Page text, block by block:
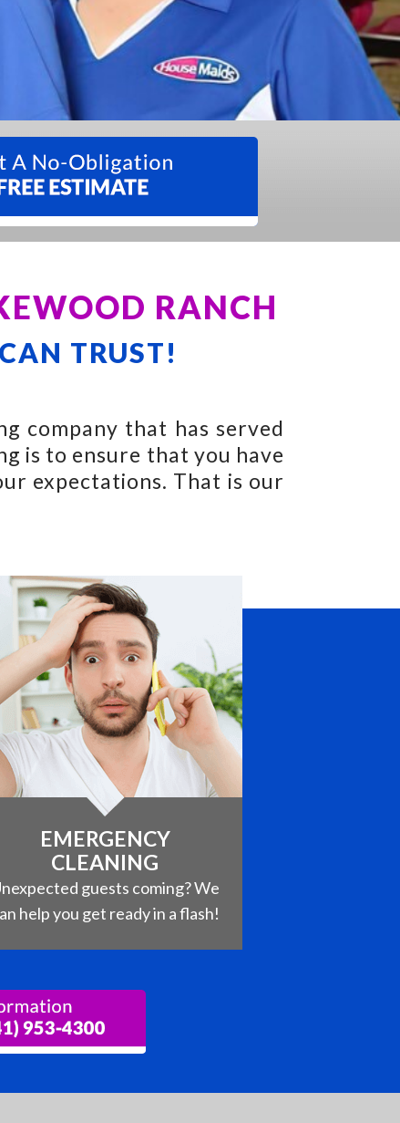
RANCH
TRUST!
company that has served
is to ensure that you have
expectations. That is our
EMERGENCY
CLEANING
guests coming? We
help you get ready in a flash!